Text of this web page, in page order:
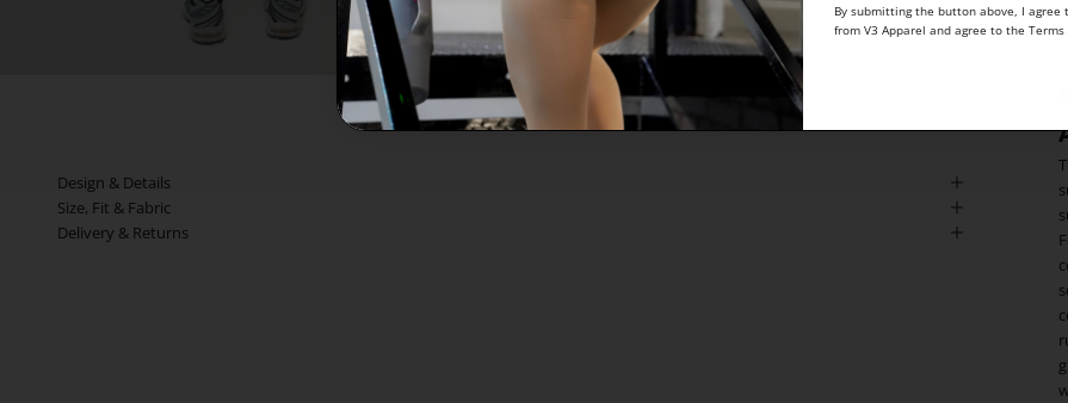
Design & Details
Size, Fit & Fabric
Delivery & Returns
By submitting the button above, I agree
from V3 Apparel and agree to the Terms